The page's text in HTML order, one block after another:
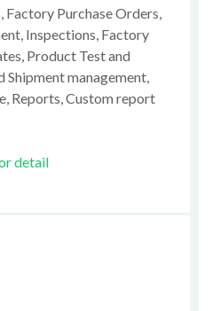
Factory Purchase Orders,
Inspections, Factory
Product Test and
management,
Reports, Custom report
detail